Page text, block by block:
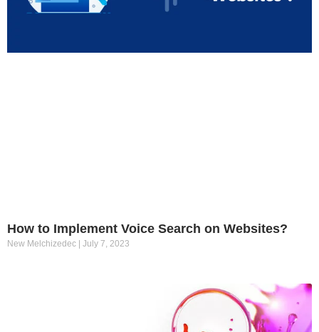
How to Implement Voice Search on Websites?
New Melchizedec July 7, 2023